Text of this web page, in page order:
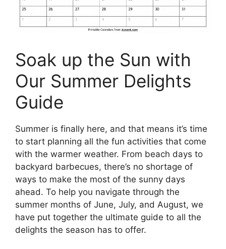
Soak up the Sun with
Our Summer Delights
Guide
Summer is finally here, and that means it’s time
to start planning all the fun activities that come
with the warmer weather. From beach days to
backyard barbecues, there’s no shortage of
ways to make the most of the sunny days
ahead. To help you navigate through the
summer months of June, July, and August, we
have put together the ultimate guide to all the
delights the season has to offer.